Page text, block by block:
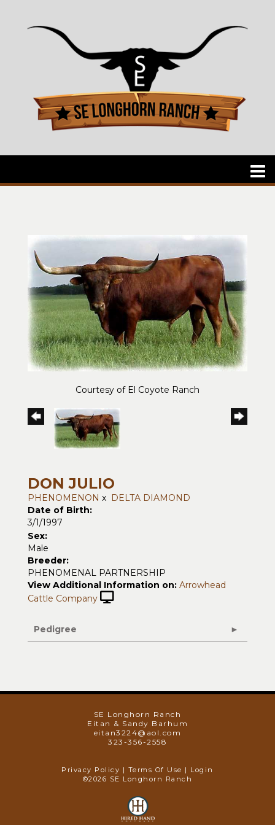
Courtesy of El Coyote Ranch
DON JULIO
PHENOMENON x DELTA DIAMOND
Date of Birth:
3/1/1997
Sex:
Male
Breeder:
PHENOMENAL PARTNERSHIP
View Additional Information on: Arrowhead
Cattle Company
Pedigree
SE Longhorn Ranch
Eitan & Sandy Barhum
eitan3224@aol.com
323-356-2558
Privacy Policy Terms Of Use
Login
©2026 SE Longhorn Ranch